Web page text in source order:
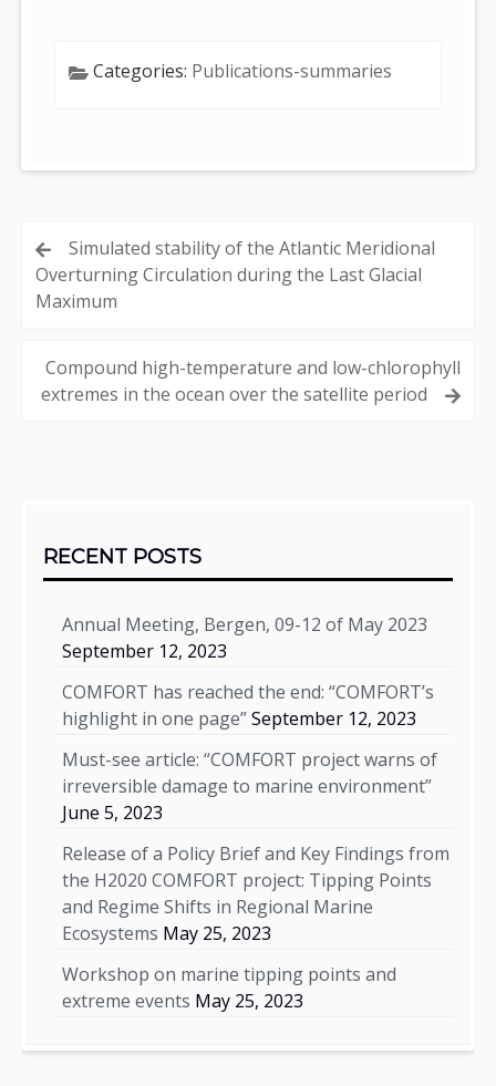
Categories: Publications-summaries
Post
navigation
Simulated stability of the Atlantic Meridional
Overturning Circulation during the Last Glacial
Maximum
Compound high-temperature and low-chlorophyll
extremes in the ocean over the satellite period
RECENT POSTS
Annual Meeting, Bergen, 09-12 of May 2023
September 12, 2023
COMFORT has reached the end: “COMFORT’s
highlight in one page”September 12, 2023
Must-see article: “COMFORT project warns of
irreversible damage to marine environment”
June 5, 2023
Release of a Policy Brief and Key Findings from
the H2020 COMFORT project: Tipping Points
and Regime Shifts in Regional Marine
Ecosystems May 25, 2023
Workshop on marine tipping points and
extreme events May 25, 2023